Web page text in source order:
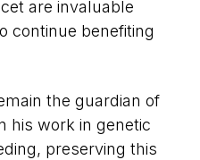
are invaluable
continue benefiting
the guardian of
his work in genetic
preserving this